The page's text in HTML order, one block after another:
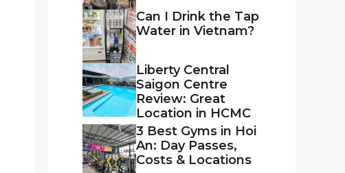
Can I Drink the Tap
Water in Vietnam?
Liberty Central
Saigon Centre
Review: Great
Location in HCMC
3 Best Gyms in Hoi
An: Day Passes,
Costs & Locations